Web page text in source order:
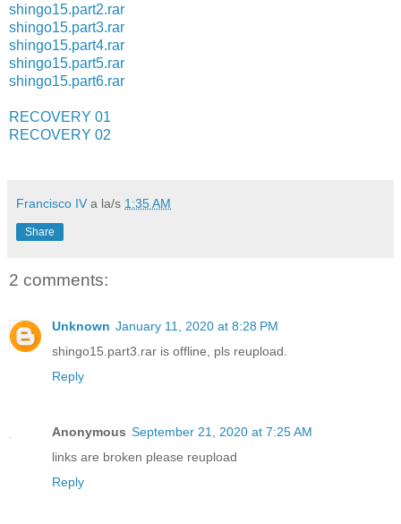
shingo15.part2.rar
shingo15.part3.rar
shingo15.part4.rar
shingo15.part5.rar
shingo15.part6.rar
RECOVERY 01
RECOVERY 02
Francisco IV a la/s 1:35 AM
Share
2 comments:
Unknown January 11, 2020 at 8:28 PM
shingo15.part3.rar is offline, pls reupload.
Reply
Anonymous September 21, 2020 at 7:25 AM
links are broken please reupload
Reply